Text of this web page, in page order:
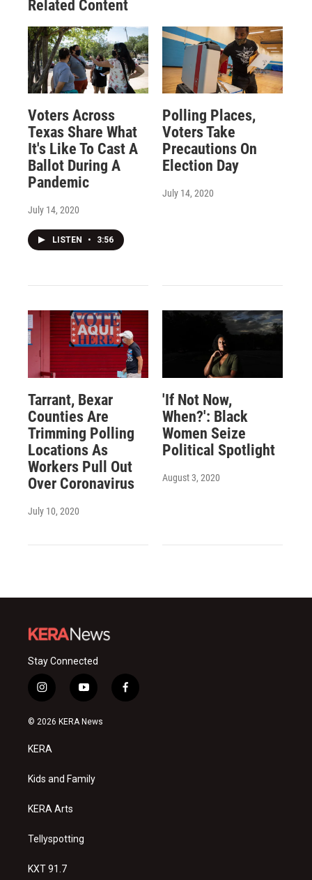
Related Content
Voters Across
Texas Share What
It's Like To Cast A
Ballot During A
Pandemic
July 14, 2020
LISTEN • 3:56
Polling Places,
Voters Take
Precautions On
Election Day
July 14, 2020
Tarrant, Bexar
Counties Are
Trimming Polling
Locations As
Workers Pull Out
Over Coronavirus
July 10, 2020
'If Not Now,
When?': Black
Women Seize
Political Spotlight
August 3, 2020
Stay Connected
i
n
s
a
g
a
y
o
u
f
a
© 2026 KERA News
KERA
Kids and Family
KERA Arts
Tellyspotting
KXT 91.7